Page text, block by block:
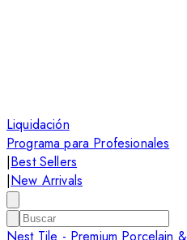
Liquidación
Programa para Profesionales
|Best Sellers
|New Arrivals